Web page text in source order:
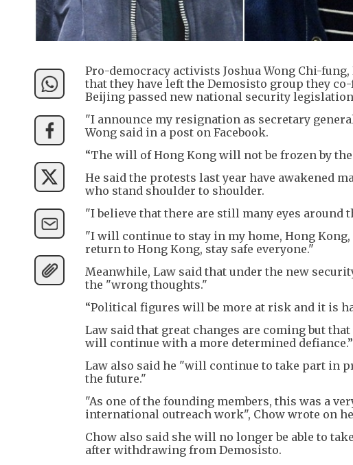
Pro-democracy activists Joshua Wong Chi-
that they have left the Demosisto group they
Beijing passed new national security
"I announce my resignation as secretary
Wong said in a post on Facebook.
“The will of Hong Kong will not be frozen by
He said the protests last year have awakened
who stand shoulder to shoulder.
"I believe that there are still many eyes around
"I will continue to stay in my home, Hong
return to Hong Kong, stay safe everyone."
Meanwhile, Law said that under the new
the "wrong thoughts."
“Political figures will be more at risk and it is
Law said that great changes are coming but
will continue with a more determined defiance.”
Law also said he "will continue to take part in
the future."
"As one of the founding members, this was a
international outreach work", Chow wrote on
Chow also said she will no longer be able to
after withdrawing from Demosisto.